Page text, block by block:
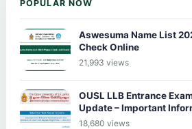
POPULAR NOW
Aswesuma Name List
Check Online
21,993 views
OUSL LLB Entrance
Update – Important
18,680 views